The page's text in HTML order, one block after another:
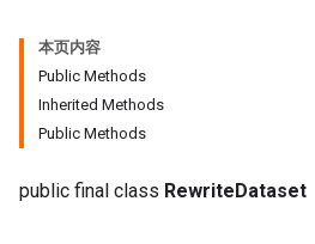
本页内容
Public Methods
Inherited Methods
Public Methods
public final class RewriteDataset